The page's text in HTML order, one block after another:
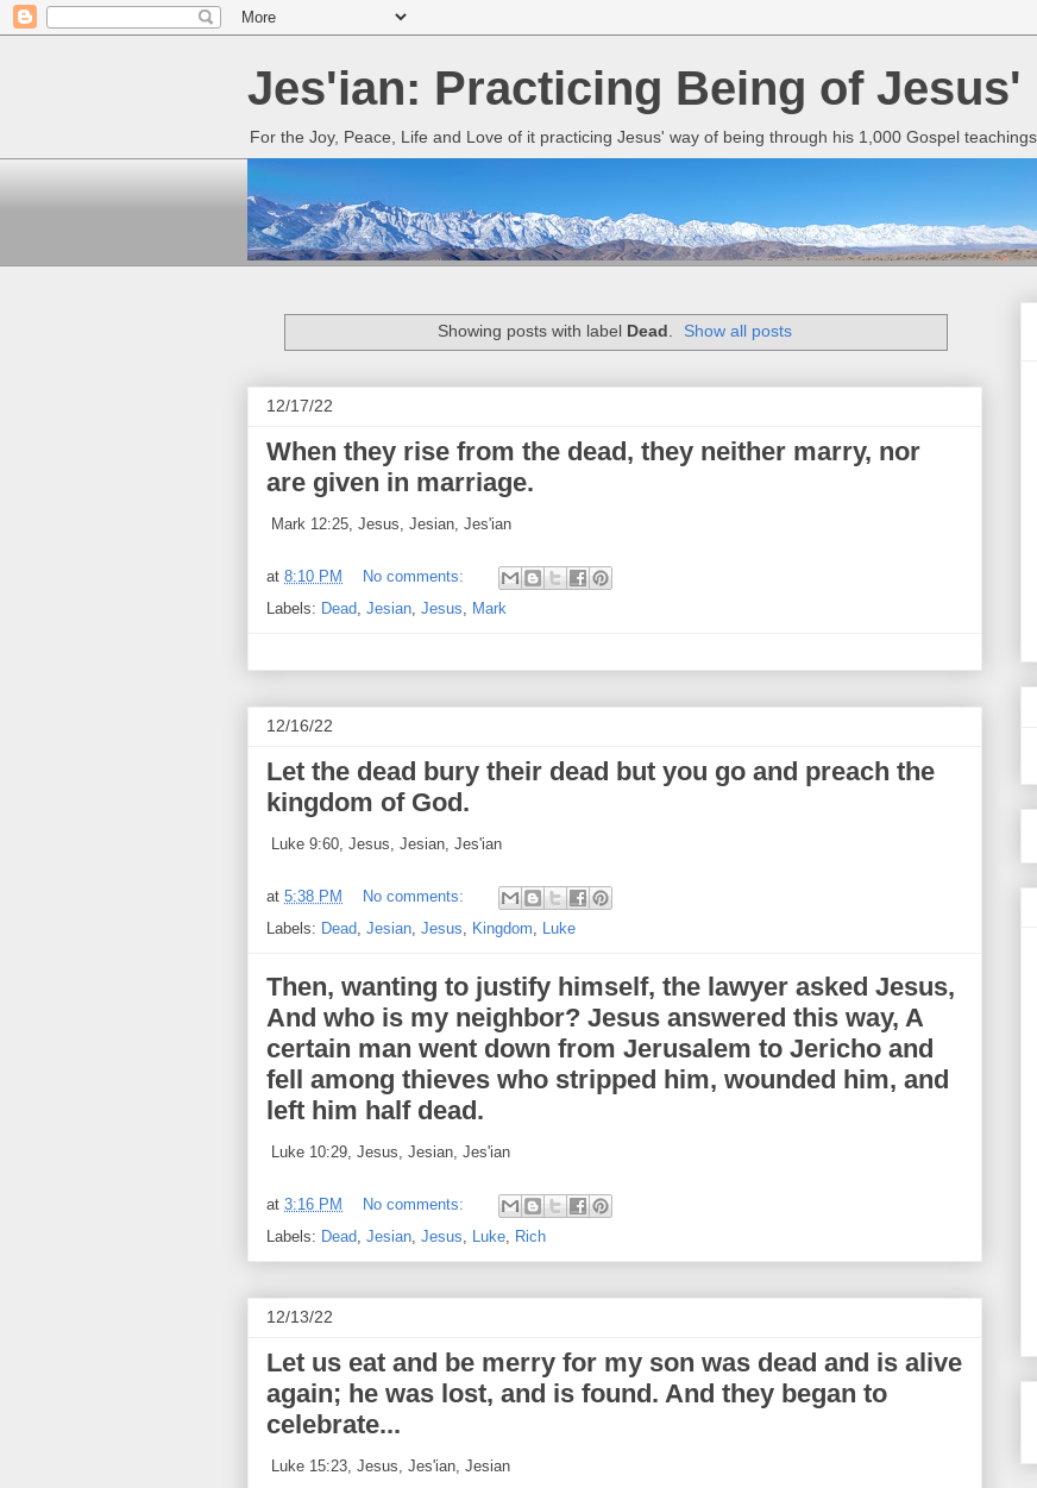
Jes'ian: Practicing Being of Jesus'
For the Joy, Peace, Life and Love of it practicing Jesus' way of being through his 1,000 Gospel teachings.
Showing posts with label Dead. Show all posts
12/17/22
When they rise from the dead, they neither marry, nor
are given in marriage.
Mark 12:25, Jesus, Jesian, Jes'ian
at 8:10 PM
No comments:
Labels: Dead Jesian Jesus Mark
12/16/22
Let the dead bury their dead but you go and preach the
kingdom of God.
Luke 9:60, Jesus, Jesian, Jes'ian
at 5:38 PM
No comments:
Labels: Dead Jesian Jesus Kingdom Luke
Then, wanting to justify himself, the lawyer asked Jesus,
And who is my neighbor? Jesus answered this way, A
certain man went down from Jerusalem to Jericho and
fell among thieves who stripped him, wounded him, and
left him half dead.
Luke 10:29, Jesus, Jesian, Jes'ian
at 3:16 PM
No comments:
Labels: Dead Jesian Jesus Luke Rich
12/13/22
Let us eat and be merry for my son was dead and is alive
again; he was lost, and is found. And they began to
celebrate...
Luke 15:23, Jesus, Jes'ian, Jesian